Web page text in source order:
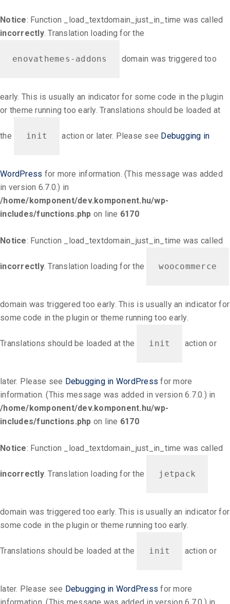
Notice: Function _load_textdomain_just_in_time was called
incorrectly. Translation loading for the
enovathemes-addons domain was triggered too
early. This is usually an indicator for some code in the plugin
or theme running too early. Translations should be loaded at
the init action or later. Please see Debugging in
WordPress for more information. (This message was added
in version 6.7.0.) in
/home/komponent/dev.komponent.hu/wp-
includes/functions.php on line 6170
Notice: Function _load_textdomain_just_in_time was called
incorrectly. Translation loading for the woocommerce
domain was triggered too early. This is usually an indicator for
some code in the plugin or theme running too early.
Translations should be loaded at the init action or
later. Please see Debugging in WordPress for more
information. (This message was added in version 6.7.0.) in
/home/komponent/dev.komponent.hu/wp-
includes/functions.php on line 6170
Notice: Function _load_textdomain_just_in_time was called
incorrectly. Translation loading for the jetpack
domain was triggered too early. This is usually an indicator for
some code in the plugin or theme running too early.
Translations should be loaded at the init action or
later. Please see Debugging in WordPress for more